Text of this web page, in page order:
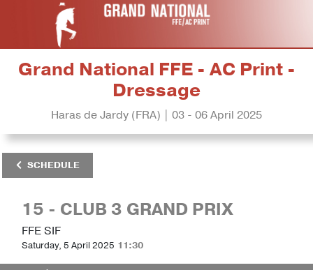
Grand National FFE - AC Print -
Dressage
Haras de Jardy (FRA) | 03 - 06 April 2025
SCHEDULE
15 - CLUB 3 GRAND PRIX
FFE SIF
Saturday, 5 April 2025 11:30